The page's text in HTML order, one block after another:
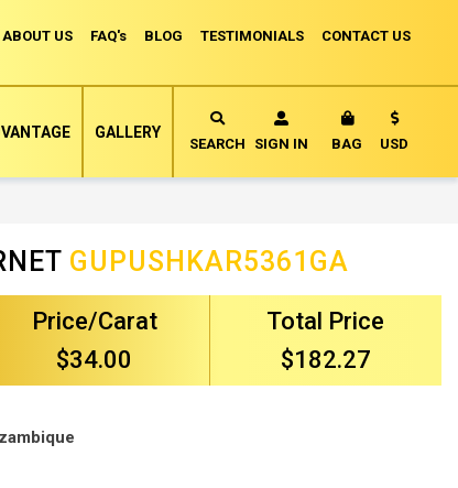
ABOUT US FAQ's BLOG TESTIMONIALS CONTACT US
SEARCH SIGN IN BAG MY CART
Currency
USD
GALLERY
GUPUSHKAR5361GA
Price/Carat
$34.00
Total Price
$182.27